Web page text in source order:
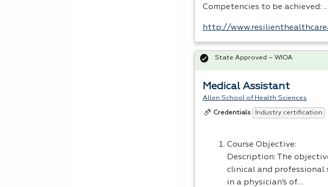
Competencies to be achieved: …
http://
Medical Assistant
Allen School of Health Sciences
Credentials Industry certification
Course Objective:
Description: The
clinical and professional
in a physician’s of…
State Approved – WIOA